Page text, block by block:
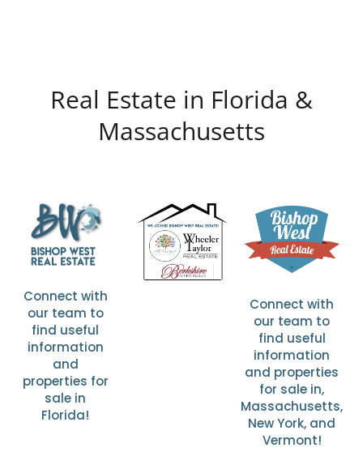
Real Estate in Florida &
Massachusetts
Connect with
our team to
find useful
information
and
properties for
sale in
Florida!
Connect with
our team to
find useful
information
and properties
for sale in,
Massachusetts,
New York, and
Vermont!